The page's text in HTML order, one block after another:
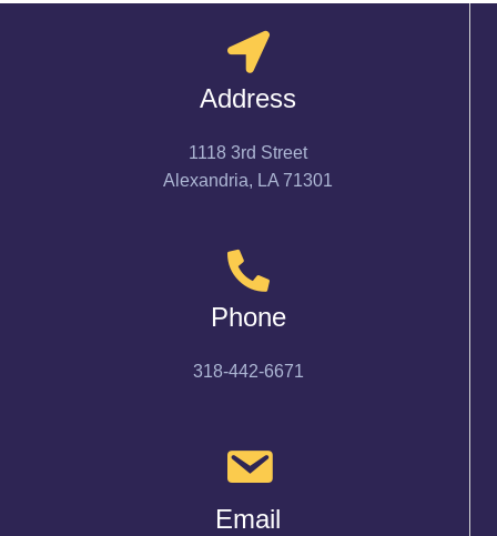
Address
1118 3rd Street
Alexandria, LA 71301
Phone
318-442-6671
Email